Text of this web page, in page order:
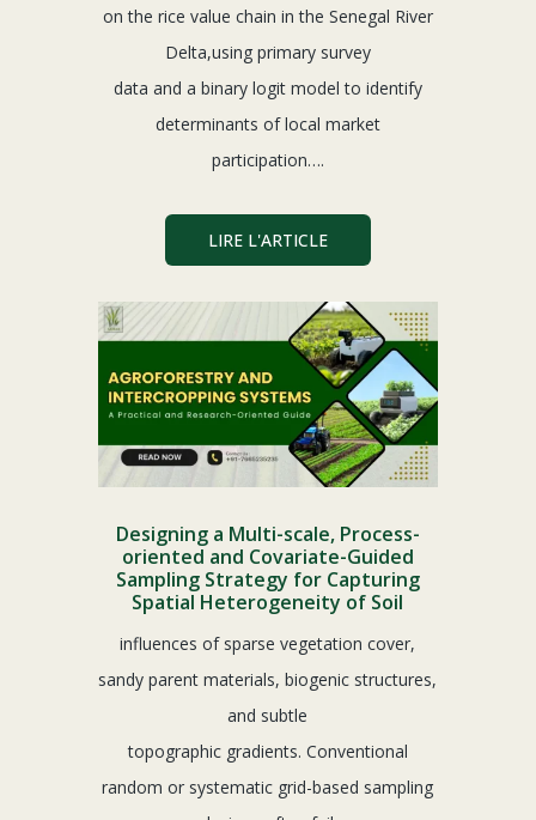
on the rice value chain in the Senegal River
Delta,using primary survey
data and a binary logit model to identify
determinants of local market
participation….
LIRE L'ARTICLE
Designing a Multi-scale, Process-
oriented and Covariate-Guided
Sampling Strategy for Capturing
Spatial Heterogeneity of Soil
influences of sparse vegetation cover,
sandy parent materials, biogenic structures,
and subtle
topographic gradients. Conventional
random or systematic grid-based sampling